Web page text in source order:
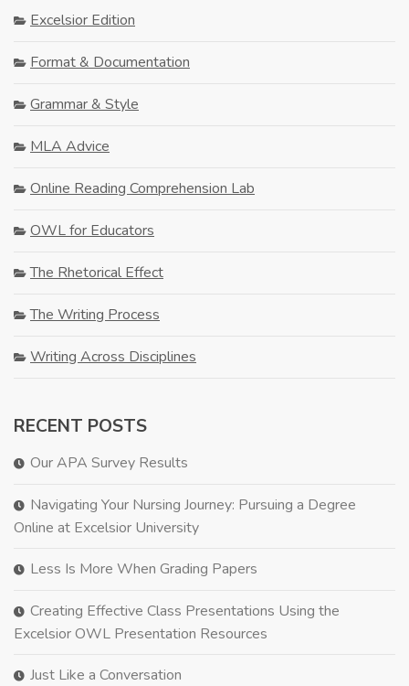
Excelsior Edition
Format & Documentation
Grammar & Style
MLA Advice
Online Reading Comprehension Lab
OWL for Educators
The Rhetorical Effect
The Writing Process
Writing Across Disciplines
RECENT POSTS
Our APA Survey Results
Navigating Your Nursing Journey: Pursuing a Degree
Online at Excelsior University
Less Is More When Grading Papers
Creating Effective Class Presentations Using the
Excelsior OWL Presentation Resources
Just Like a Conversation